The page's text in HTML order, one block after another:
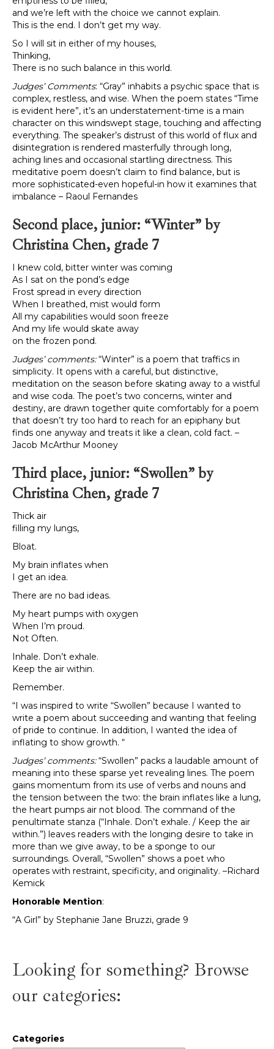
and we’re left with the choice we cannot explain.
This is the end. I don’t get my way.
So I will sit in either of my houses,
Thinking,
There is no such balance in this world.
Judges’ Comments: “Gray” inhabits a psychic space that is
complex, restless, and wise. When the poem states “Time
is evident here”, it’s an understatement-time is a main
character on this windswept stage, touching and affecting
everything. The speaker’s distrust of this world of flux and
disintegration is rendered masterfully through long,
aching lines and occasional startling directness. This
meditative poem doesn’t claim to find balance, but is
more sophisticated-even hopeful-in how it examines that
imbalance – Raoul Fernandes
Second place, junior: “Winter” by
Christina Chen, grade 7
I knew cold, bitter winter was coming
As I sat on the pond’s edge
Frost spread in every direction
When I breathed, mist would form
All my capabilities would soon freeze
And my life would skate away
on the frozen pond.
Judges’ comments: “Winter” is a poem that traffics in
simplicity. It opens with a careful, but distinctive,
meditation on the season before skating away to a wistful
and wise coda. The poet’s two concerns, winter and
destiny, are drawn together quite comfortably for a poem
that doesn’t try too hard to reach for an epiphany but
finds one anyway and treats it like a clean, cold fact. –
Jacob McArthur Mooney
Third place, junior: “Swollen” by
Christina Chen, grade 7
Thick air
filling my lungs,
Bloat.
My brain inflates when
I get an idea.
There are no bad ideas.
My heart pumps with oxygen
When I’m proud.
Not Often.
Inhale. Don’t exhale.
Keep the air within.
Remember.
“I was inspired to write “Swollen” because I wanted to
write a poem about succeeding and wanting that feeling
of pride to continue. In addition, I wanted the idea of
inflating to show growth. “
Judges’ comments:“Swollen” packs a laudable amount of
meaning into these sparse yet revealing lines. The poem
gains momentum from its use of verbs and nouns and
the tension between the two: the brain inflates like a lung,
the heart pumps air not blood. The command of the
penultimate stanza (“Inhale. Don’t exhale. / Keep the air
within.”) leaves readers with the longing desire to take in
more than we give away, to be a sponge to our
surroundings. Overall, “Swollen” shows a poet who
operates with restraint, specificity, and originality. –Richard
Kemick
Honorable Mention:
“A Girl” by Stephanie Jane Bruzzi, grade 9
Looking for something? Browse
our categories:
Categories